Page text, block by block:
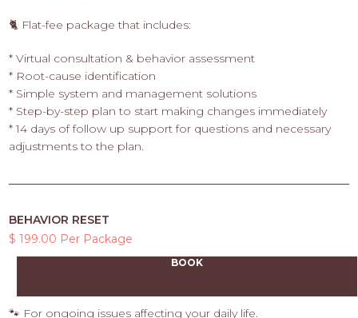
🐈 Flat-fee package that includes:
* Virtual consultation & behavior assessment
* Root-cause identification
* Simple system and management solutions
* Step-by-step plan to start making changes immediately
* 14 days of follow up support for questions and necessary
adjustments to the plan.
BEHAVIOR RESET
$ 199.00 Per Package
BOOK
🐾 For ongoing issues affecting your daily life.